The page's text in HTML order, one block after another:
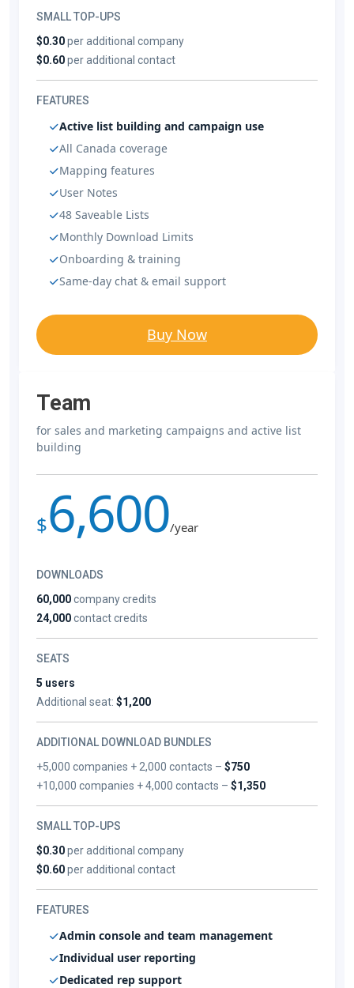
SMALL TOP-UPS
$0.30per additional company
$0.60per additional contact
FEATURES
Active list building and campaign use
All Canada coverage
Mapping features
User Notes
48 Saveable Lists
Monthly Download Limits
Onboarding & training
Same-day chat & email support
Buy Now
Team
for sales and marketing campaigns and active list
building
$6,600/year
DOWNLOADS
60,000company credits
24,000contact credits
SEATS
5 users
Additional seat: $1,200
ADDITIONAL DOWNLOAD BUNDLES
+5,000 companies + 2,000 contacts –$750
+10,000 companies + 4,000 contacts –$1,350
SMALL TOP-UPS
$0.30per additional company
$0.60per additional contact
FEATURES
Admin console and team management
Individual user reporting
Dedicated rep support